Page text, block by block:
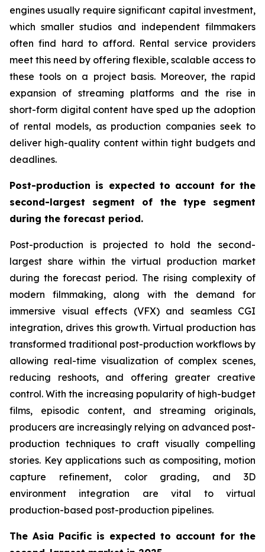
engines usually require significant capital investment,
which smaller studios and independent filmmakers
often find hard to afford. Rental service providers
meet this need by offering flexible, scalable access to
these tools on a project basis. Moreover, the rapid
expansion of streaming platforms and the rise in
short-form digital content have sped up the adoption
of rental models, as production companies seek to
deliver high-quality content within tight budgets and
deadlines.
Post-production is expected to account for the
second-largest segment of the type segment
during the forecast period.
Post-production is projected to hold the second-
largest share within the virtual production market
during the forecast period. The rising complexity of
modern filmmaking, along with the demand for
immersive visual effects (VFX) and seamless CGI
integration, drives this growth. Virtual production has
transformed traditional post-production workflows by
allowing real-time visualization of complex scenes,
reducing reshoots, and offering greater creative
control. With the increasing popularity of high-budget
films, episodic content, and streaming originals,
producers are increasingly relying on advanced post-
production techniques to craft visually compelling
stories. Key applications such as compositing, motion
capture refinement, color grading, and 3D
environment integration are vital to virtual
production-based post-production pipelines.
The Asia Pacific is expected to account for the